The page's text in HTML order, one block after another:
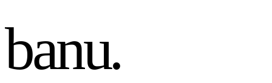
banu.